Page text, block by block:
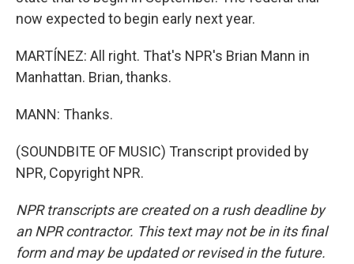
now expected to begin early next year.
MARTÍNEZ: All right. That's NPR's Brian Mann in
Manhattan. Brian, thanks.
MANN: Thanks.
(SOUNDBITE OF MUSIC) Transcript provided by
NPR, Copyright NPR.
NPR transcripts are created on a rush deadline by
an NPR contractor. This text may not be in its final
form and may be updated or revised in the future.